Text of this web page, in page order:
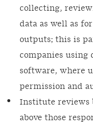
collecting,
data as well as
outputs; this is
companies using
software, where
permission and
Institute reviews
above those